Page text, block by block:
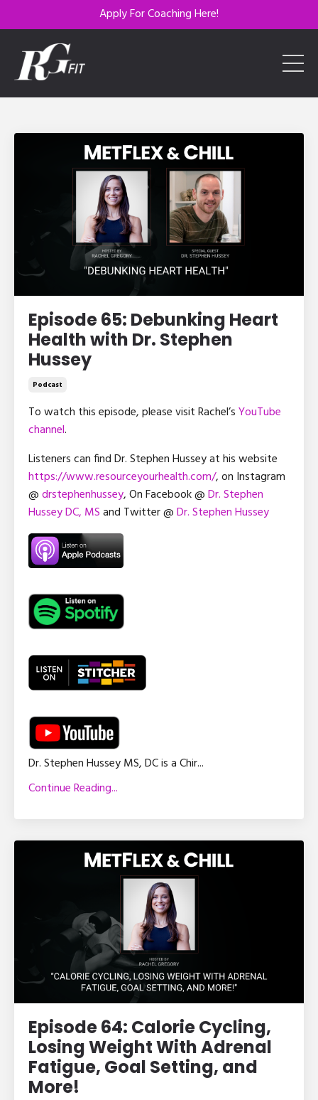
Apply For Coaching Here!
Episode 65: Debunking Heart
Health with Dr. Stephen
Hussey
Podcast
To watch this episode, please visit Rachel’sYouTube
channel.
Listeners can find Dr. Stephen Hussey at his website
https://www.resourceyourhealth.com/, on Instagram
@drstephenhussey, On Facebook @Dr. Stephen
Hussey DC, MSand Twitter @Dr. Stephen Hussey
Dr. Stephen Hussey MS, DC is a Chir...
Continue Reading...
Episode 64: Calorie Cycling,
Losing Weight With Adrenal
Fatigue, Goal Setting, and
More!